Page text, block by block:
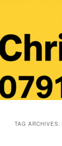
TAG ARCHIVES: